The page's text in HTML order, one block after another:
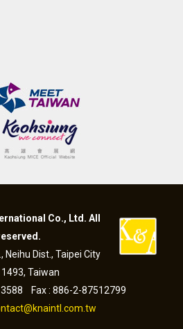
Co., Ltd. All
Neihu Dist., Taipei City
Taiwan
Fax : 886-2-87512799